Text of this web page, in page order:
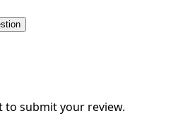
to submit your review.